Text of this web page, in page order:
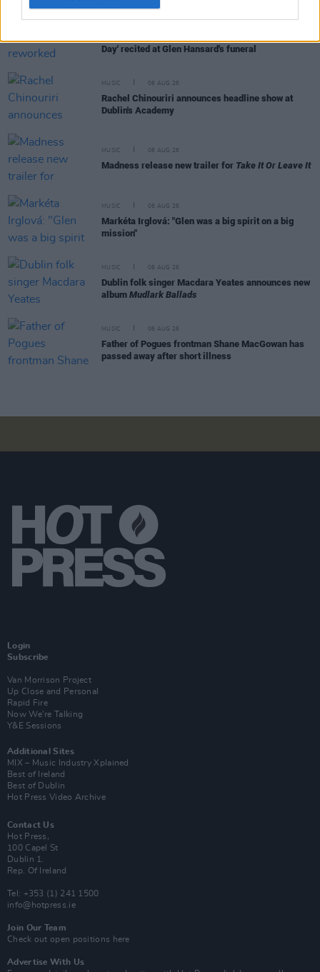
MUSIC 06 AUG 26
Day' recited at Glen Hansard's funeral
MUSIC 06 AUG 26
Rachel Chinouriri announces headline show at
Dublin's Academy
MUSIC 06 AUG 26
Madness release new trailer for Take It Or Leave It
MUSIC 06 AUG 26
Markéta Irglová: "Glen was a big spirit on a big
mission"
MUSIC 06 AUG 26
Dublin folk singer Macdara Yeates announces new
album Mudlark Ballads
MUSIC 06 AUG 26
Father of Pogues frontman Shane MacGowan has
passed away after short illness
Login
Subscribe
Van Morrison Project
Up Close and Personal
Rapid Fire
Now We’re Talking
Y&E Sessions
Additional Sites
MIX – Music Industry Xplained
Best of Ireland
Best of Dublin
Hot Press Video Archive
Contact Us
Hot Press,
100 Capel St
Dublin 1.
Rep. Of Ireland
Tel: +353 (1) 241 1500
info@hotpress.ie
Join Our Team
Check out open positions here
Advertise With Us